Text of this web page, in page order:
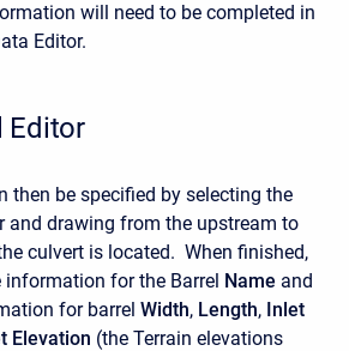
will need to be completed in
Editor.
Editor
then be specified by selecting the
and drawing from the upstream to
culvert is located. When finished,
information for the Barrel Name and
for barrel Width, Length, Inlet
Elevation (the Terrain elevations